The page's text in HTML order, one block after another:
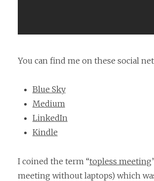
You can find me on these social
Blue Sky
Medium
LinkedIn
Kindle
I coined the term “topless meeting
meeting without laptops) which